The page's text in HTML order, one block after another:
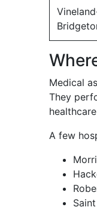
Medical
They
A few